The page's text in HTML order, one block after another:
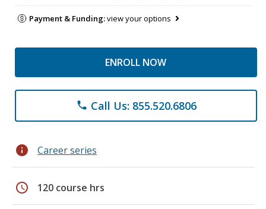
Payment & Funding:view your options
ENROLL NOW
phone Call Us: 855.520.6806
info Career series
schedule 120 course hrs